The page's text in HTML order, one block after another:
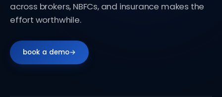
across brokers, NBFCs, and insurance makes the
effort worthwhile.
book a demo→